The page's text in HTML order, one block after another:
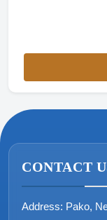
CONTACT
Address: Pako,